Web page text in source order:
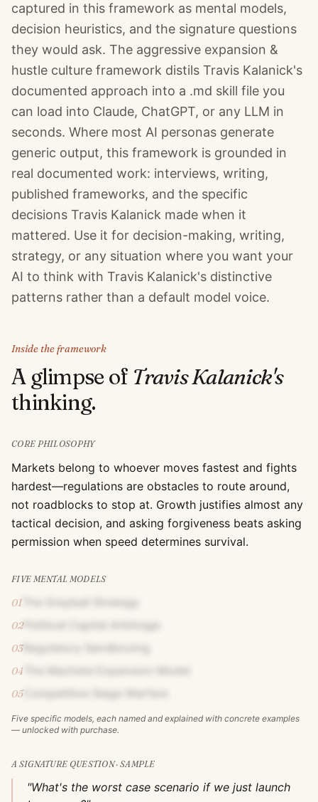
captured in this framework as mental models,
decision heuristics, and the signature questions
they would ask. The aggressive expansion &
hustle culture framework distils Travis Kalanick's
documented approach into a .md skill file you
can load into Claude, ChatGPT, or any LLM in
seconds. Where most AI personas generate
generic output, this framework is grounded in
real documented work: interviews, writing,
published frameworks, and the specific
decisions Travis Kalanick made when it
mattered. Use it for decision-making, writing,
strategy, or any situation where you want your
AI to think with Travis Kalanick's distinctive
patterns rather than a default model voice.
Inside the framework
A glimpse of Travis Kalanick's
thinking.
CORE PHILOSOPHY
Markets belong to whoever moves fastest and fights
hardest—regulations are obstacles to route around,
not roadblocks to stop at. Growth justifies almost any
tactical decision, and asking forgiveness beats asking
permission when speed determines survival.
FIVE MENTAL MODELS
01
02Political Capital Arbitrage
03Regulatory Sandboxing
04
05Competitive Siege Warfare
Five specific models, each named and explained with concrete examples
— unlocked with purchase.
A SIGNATURE QUESTION · SAMPLE
"What's the worst case scenario if we just launch